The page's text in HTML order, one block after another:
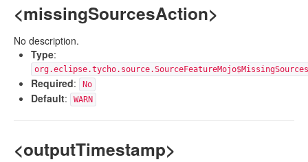
<missingSourcesAction>
No description.
Type:
Required: No
Default: WARN
<outputTimestamp>